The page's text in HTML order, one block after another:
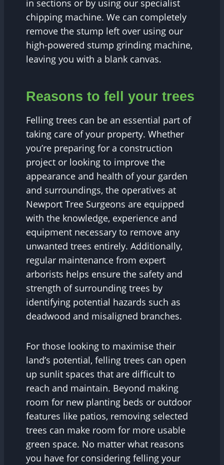
in sections or by using our specialist
chipping machine. We can completely
remove the stump left over using our
high-powered stump grinding machine,
leaving you with a blank canvas.
Reasons to fell your trees
Felling trees can be an essential part of
taking care of your property. Whether
you’re preparing for a construction
project or looking to improve the
appearance and health of your garden
and surroundings, the operatives at
Newport Tree Surgeons are equipped
with the knowledge, experience and
equipment necessary to remove any
unwanted trees entirely. Additionally,
regular maintenance from expert
arborists helps ensure the safety and
strength of surrounding trees by
identifying potential hazards such as
deadwood and misaligned branches.
For those looking to maximise their
land’s potential, felling trees can open
up sunlit spaces that are difficult to
reach and maintain. Beyond making
room for new planting beds or outdoor
features like patios, removing selected
trees can make room for more usable
green space. No matter what reasons
you have for considering felling your